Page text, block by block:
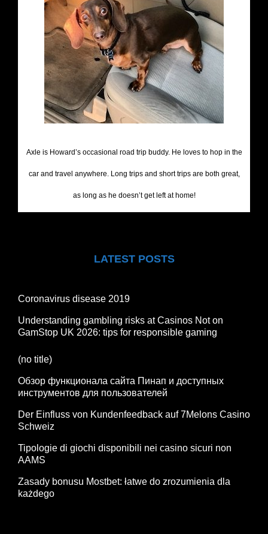
Axle is Howard’s occasional road trip buddy. He loves to hop in the
car and travel anywhere. Long trips and short trips are both great,
as long as he doesn’t get left at home!
LATEST POSTS
Coronavirus disease 2019
Understanding gambling risks at Casinos Not on
GamStop UK 2026: tips for responsible gaming
(no title)
Обзор функционала сайта Пинап и доступных
инструментов для пользователей
Der Einfluss von Kundenfeedback auf 7Melons Casino
Schweiz
Tipologie di giochi disponibili nei casino sicuri non
AAMS
Zasady bonusu Mostbet: łatwe do zrozumienia dla
każdego